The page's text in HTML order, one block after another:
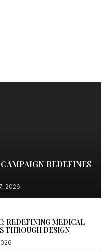
REDEFINES
2026
REDEFINING MEDICAL
THROUGH DESIGN